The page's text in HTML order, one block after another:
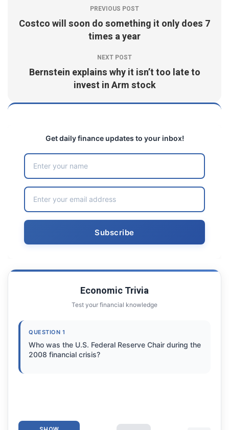
PREVIOUS POST
Costco will soon do something it only does 7
times a year
NEXT POST
Bernstein explains why it isn’t too late to
invest in Arm stock
Get daily finance updates to your inbox!
Economic Trivia
Test your financial knowledge
QUESTION 1
Who was the U.S. Federal Reserve Chair during the
2008 financial crisis?